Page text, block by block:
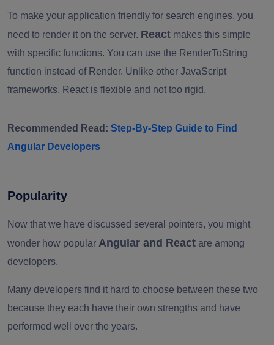
To make your application friendly for search engines, you
need to render it on the server. React makes this simple
with specific functions. You can use the RenderToString
function instead of Render. Unlike other JavaScript
frameworks, React is flexible and not too rigid.
Recommended Read: Step-By-Step Guide to Find
Angular Developers
Popularity
Now that we have discussed several pointers, you might
wonder how popular Angular and React are among
developers.
Many developers find it hard to choose between these two
because they each have their own strengths and have
performed well over the years.